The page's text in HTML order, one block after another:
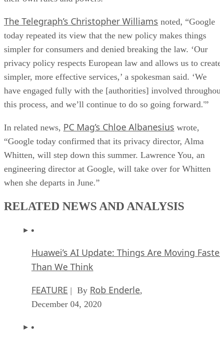
The Telegraph’s Christopher Williams noted, “Google
today repeated its view that the new policy makes things
simpler for consumers and denied breaking the law. ‘Our
privacy policy respects European law and allows us to
simpler, more effective services,’ a spokesman said. ‘We
have engaged fully with the [authorities] involved
this process, and we’ll continue to do so going forward.'”
In related news, PC Mag’s Chloe Albanesius wrote,
“Google today confirmed that its privacy director, Alma
Whitten, will step down this summer. Lawrence You, an
engineering director at Google, will take over for Whitten
when she departs in June.”
RELATED NEWS AND ANALYSIS
Huawei’s AI Update: Things Are Moving
Than We Think
FEATURE | By Rob Enderle,
December 04, 2020